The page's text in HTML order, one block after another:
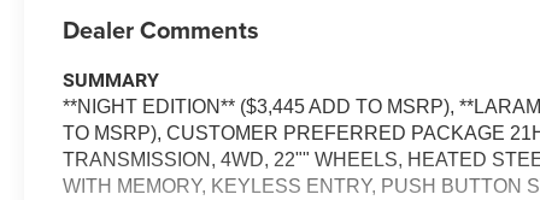
Dealer Comments
SUMMARY
**NIGHT EDITION** ($3,445 ADD TO MSRP),
TO MSRP), CUSTOMER PREFERRED PACKAGE
TRANSMISSION, 4WD, 22"" WHEELS, HEATED
WITH MEMORY, KEYLESS ENTRY, PUSH BUTTON